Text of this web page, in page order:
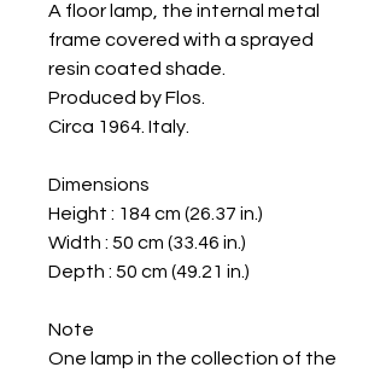
A floor lamp, the internal metal
frame covered with a sprayed
resin coated shade.
Produced by Flos.
Circa 1964. Italy.
Dimensions
Height : 184 cm (26.37 in.)
Width : 50 cm (33.46 in.)
Depth : 50 cm (49.21 in.)
Note
One lamp in the collection of the